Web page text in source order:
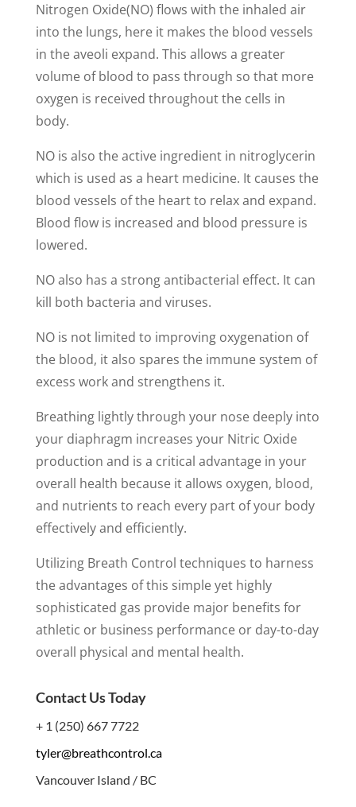
Nitrogen Oxide(NO) flows with the inhaled air
into the lungs, here it makes the blood vessels
in the aveoli expand. This allows a greater
volume of blood to pass through so that more
oxygen is received throughout the cells in
body.
NO is also the active ingredient in nitroglycerin
which is used as a heart medicine. It causes the
blood vessels of the heart to relax and expand.
Blood flow is increased and blood pressure is
lowered.
NO also has a strong antibacterial effect. It can
kill both bacteria and viruses.
NO is not limited to improving oxygenation of
the blood, it also spares the immune system of
excess work and strengthens it.
Breathing lightly through your nose deeply into
your diaphragm increases your Nitric Oxide
production and is a critical advantage in your
overall health because it allows oxygen, blood,
and nutrients to reach every part of your body
effectively and efficiently.
Utilizing Breath Control techniques to harness
the advantages of this simple yet highly
sophisticated gas provide major benefits for
athletic or business performance or day-to-day
overall physical and mental health.
Contact Us Today
+ 1 (250) 667 7722
tyler@breathcontrol.ca
Vancouver Island / BC